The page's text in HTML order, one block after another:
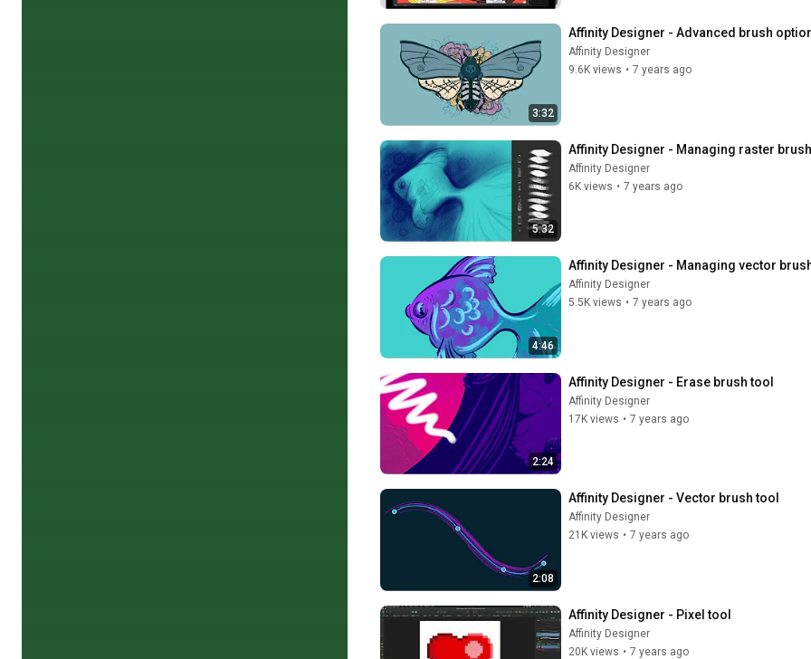
3:32
Affinity Designer - Advanced brush
Affinity Designer
9.6K views • 7 years ago
5:32
Affinity Designer - Managing raster
Affinity Designer
6K views • 7 years ago
4:46
Affinity Designer - Managing vector
Affinity Designer
5.5K views • 7 years ago
2:24
Affinity Designer - Erase brush tool
Affinity Designer
17K views • 7 years ago
2:08
Affinity Designer - Vector brush tool
Affinity Designer
21K views • 7 years ago
Affinity Designer - Pixel tool
Affinity Designer
20K views • 7 years ago